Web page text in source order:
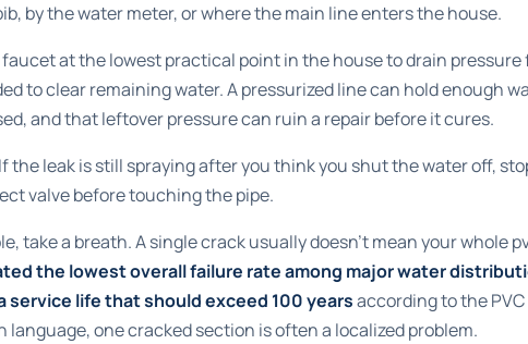
by the water meter, or where the main line enters the house.
at the lowest practical point in the house to drain pressure
to clear remaining water. A pressurized line can hold enough
and that leftover pressure can ruin a repair before it cures.
If the leak is still spraying after you think you shut the water off,
valve before touching the pipe.
take a breath. A single crack usually doesn't mean your whole
the lowest overall failure rate among major water
service life that should exceed 100 yearsaccording to the
language, one cracked section is often a localized problem.